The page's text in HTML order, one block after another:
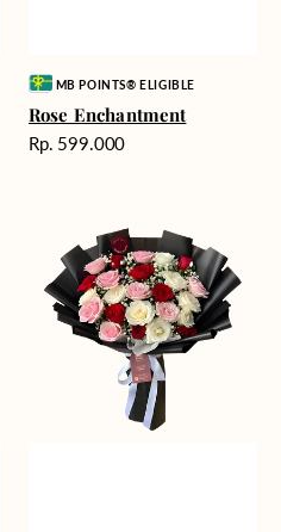
Vendor:MB POINTS® ELIGIBLE
Rose Enchantment
Harga
Rp. 599.000
Unconditional